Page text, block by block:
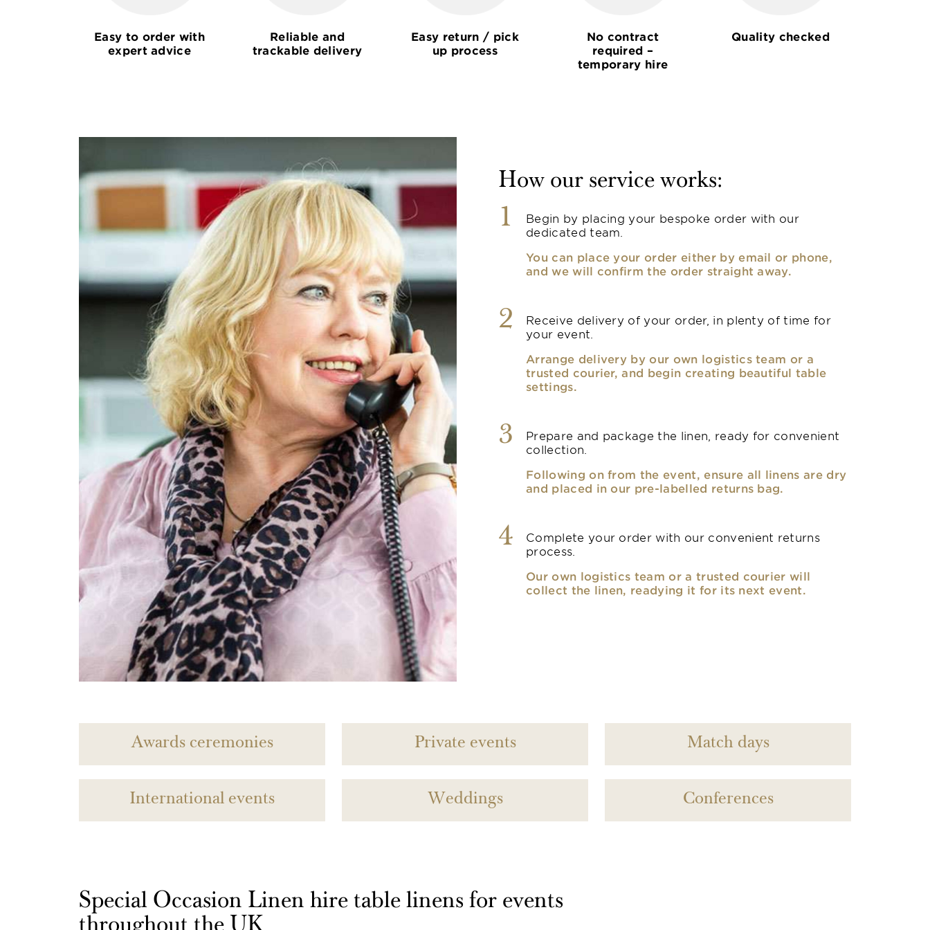
Easy to order with
expert advice
Reliable and
trackable delivery
Easy return / pick
up process
No contract
required –
temporary hire
Quality checked
How our service works:
1
Begin by placing your bespoke order with our
dedicated team.
You can place your order either by email or phone,
and we will confirm the order straight away.
2
Receive delivery of your order, in plenty of time for
your event.
Arrange delivery by our own logistics team or a
trusted courier, and begin creating beautiful table
settings.
3
Prepare and package the linen, ready for convenient
collection.
Following on from the event, ensure all linens are dry
and placed in our pre-labelled returns bag.
4
Complete your order with our convenient returns
process.
Our own logistics team or a trusted courier will
collect the linen, readying it for its next event.
Awards ceremonies Private events Match days
International events Weddings Conferences
Special Occasion Linen hire table linens for events